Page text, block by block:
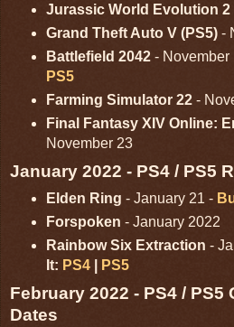
Jurassic World Evolution 2
Grand Theft Auto V (PS5)-
Battlefield 2042- November
PS5
Farming Simulator 22-
Final Fantasy XIV Online:
November 23
January 2022 - PS4 / PS5
Elden Ring - January 21 -
Forspoken - January 2022
Rainbow Six Extraction -
It: PS4 PS5
February 2022 - PS4 / PS5
Dates